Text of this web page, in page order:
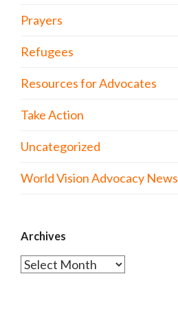
Prayers
Refugees
Resources for Advocates
Take Action
Uncategorized
World Vision Advocacy News
Archives
Archives